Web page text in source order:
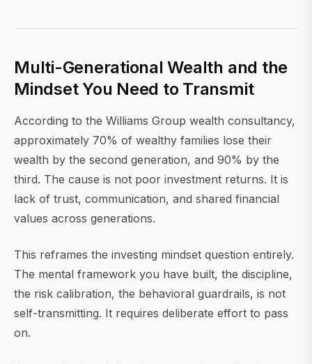
Multi-Generational Wealth and the
Mindset You Need to Transmit
According to the Williams Group wealth consultancy,
approximately 70% of wealthy families lose their
wealth by the second generation, and 90% by the
third. The cause is not poor investment returns. It is
lack of trust, communication, and shared financial
values across generations.
This reframes the investing mindset question entirely.
The mental framework you have built, the discipline,
the risk calibration, the behavioral guardrails, is not
self-transmitting. It requires deliberate effort to pass
on.